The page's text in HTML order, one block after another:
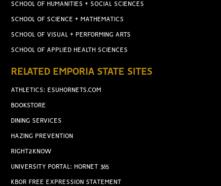
SCHOOL OF HUMANITIES + SOCIAL SCIENCES
SCHOOL OF SCIENCE + MATHEMATICS
SCHOOL OF VISUAL + PERFORMING ARTS
SCHOOL OF APPLIED HEALTH SCIENCES
RELATED EMPORIA STATE SITES
ATHLETICS: ESUHORNETS.COM
BOOKSTORE
DINING SERVICES
HAZING PREVENTION
RIGHT2KNOW
UNIVERSITY PORTAL: HORNET 365
KBOR FREE EXPRESSION STATEMENT